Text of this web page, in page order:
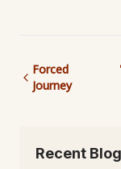
Forced
Journey
Recent